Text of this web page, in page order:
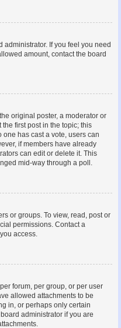
administrator. If you feel you need
amount, contact the board
original poster, a moderator or
first post in the topic; this
has cast a vote, users can
if members have already
can edit or delete it. This
mid-way through a poll.
or groups. To view, read, post or
permissions. Contact a
access.
forum, per group, or per user
allowed attachments to be
in, or perhaps only certain
administrator if you are